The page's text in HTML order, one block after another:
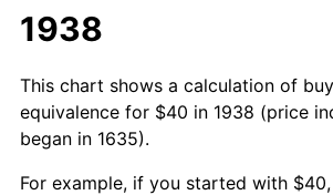
1938
This chart shows a calculation of
equivalence for $40 in 1938 (price
began in 1635).
For example, if you started with